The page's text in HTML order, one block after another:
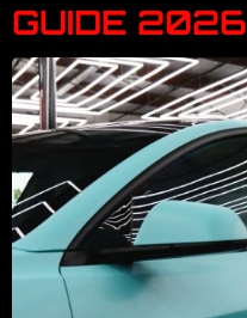
GUIDE 2026